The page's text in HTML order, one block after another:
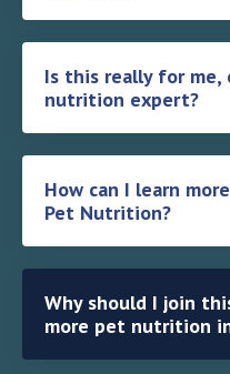
Is this really for
nutrition expert?
How can I learn
Pet Nutrition?
Why should I join
more pet nutrition